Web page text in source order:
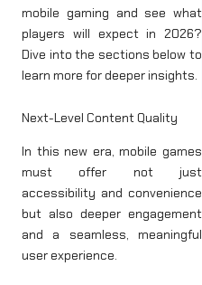
mobile gaming and see what
players will expect in 2026?
Dive into the sections below to
learn more for deeper insights.
Next-Level Content Quality
In this new era, mobile games
must offer not just
accessibility and convenience
but also deeper engagement
and a seamless, meaningful
user experience.